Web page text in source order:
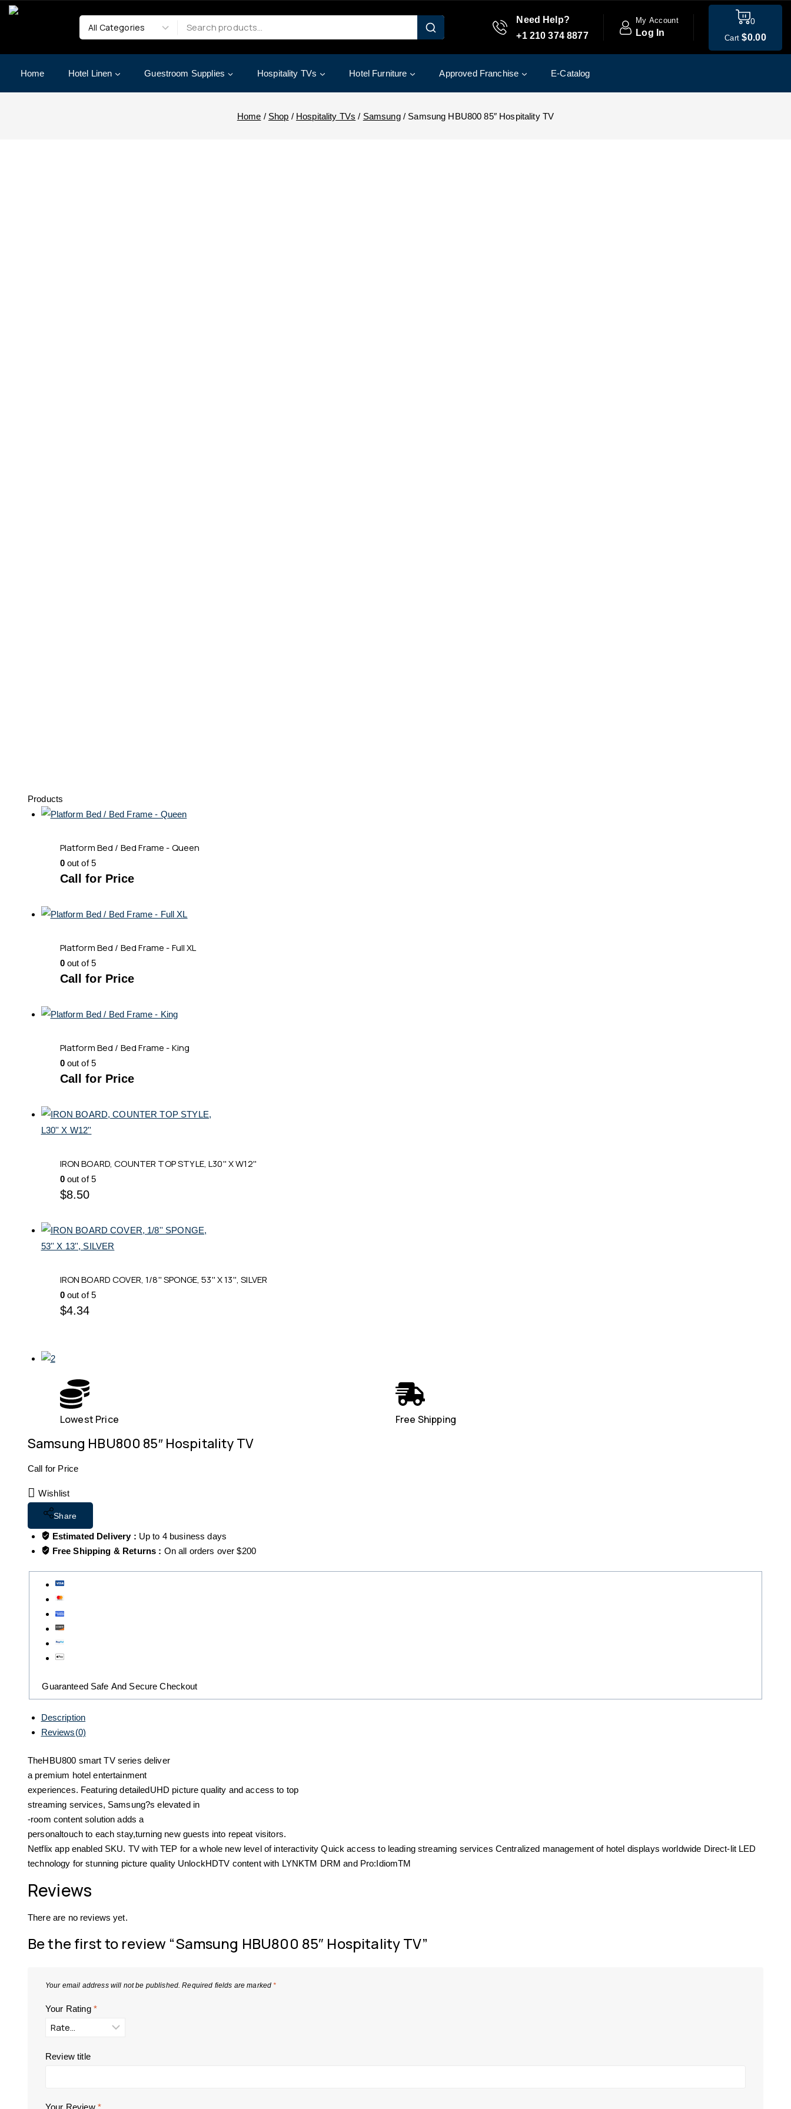
Need Help?
+1 210 374 8877
My Account
Log In
0
Cart $0.00
Home Hotel Linen Guestroom Supplies Hospitality TVs Hotel Furniture Approved Franchise E-Catalog
Home / Shop / Hospitality TVs / Samsung / Samsung HBU800 85″ Hospitality TV
Products
Platform Bed / Bed Frame - Queen
0out of 5
Call for Price
Platform Bed / Bed Frame - Full XL
0out of 5
Call for Price
Platform Bed / Bed Frame - King
0out of 5
Call for Price
IRON BOARD, COUNTER TOP STYLE, L30'' X W12''
0out of 5
$8.50
IRON BOARD COVER, 1/8'' SPONGE, 53'' X 13'', SILVER
0out of 5
$4.34
Lowest Price Free Shipping
Samsung HBU800 85″ Hospitality TV
Call for Price
Wishlist
Share
Estimated Delivery : Up to 4 business days
Free Shipping & Returns : On all orders over $200
Guaranteed Safe And Secure Checkout
Description
Reviews(0)
TheHBU800 smart TV series deliver
a premium hotel entertainment
experiences. Featuring detailedUHD picture quality and access to top
streaming services, Samsung?s elevated in
-room content solution adds a
personaltouch to each stay,turning new guests into repeat visitors.
Netflix app enabled SKU. TV with TEP for a whole new level of interactivity Quick access to leading streaming services Centralized management of hotel displays worldwide Direct-lit LED
technology for stunning picture quality UnlockHDTV content with LYNKTM DRM and Pro:IdiomTM
Reviews
There are no reviews yet.
Be the first to review “Samsung HBU800 85″ Hospitality TV”
Your email address will not be published. Required fields are marked*
Your Rating *
Review title